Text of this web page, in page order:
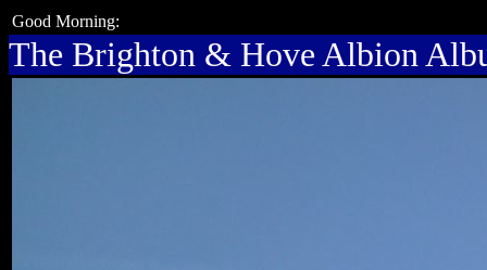
Good Morning:
The Brighton & Hove Albion